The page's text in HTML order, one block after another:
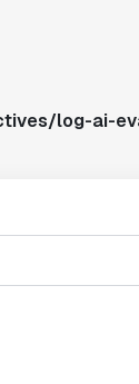
log-ai-